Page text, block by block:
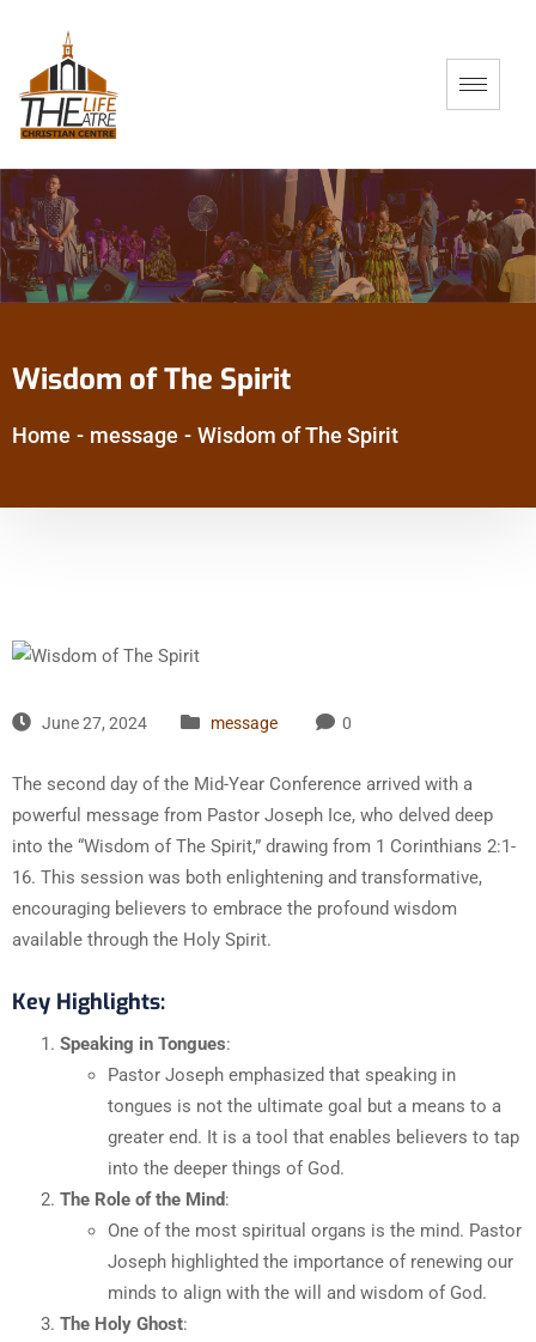
Wisdom of The Spirit
Home - message - Wisdom of The Spirit
June 27, 2024 message 0
The second day of the Mid-Year Conference arrived with a
powerful message from Pastor Joseph Ice, who delved deep
into the “Wisdom of The Spirit,” drawing from 1 Corinthians 2:1-
16. This session was both enlightening and transformative,
encouraging believers to embrace the profound wisdom
available through the Holy Spirit.
Key Highlights:
Speaking in Tongues:
Pastor Joseph emphasized that speaking in
tongues is not the ultimate goal but a means to a
greater end. It is a tool that enables believers to tap
into the deeper things of God.
The Role of the Mind:
One of the most spiritual organs is the mind. Pastor
Joseph highlighted the importance of renewing our
minds to align with the will and wisdom of God.
The Holy Ghost: